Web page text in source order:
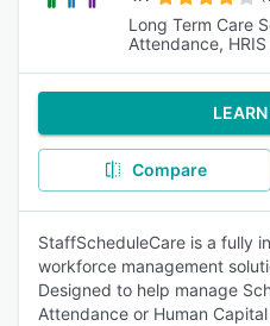
Long Term Care
Attendance,
Compare
StaffScheduleCare is a fully
workforce management
Designed to help manage
Attendance or Human